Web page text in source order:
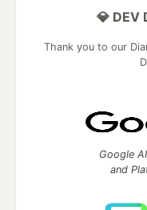
💎 DEV
Thank you to our
Google
and